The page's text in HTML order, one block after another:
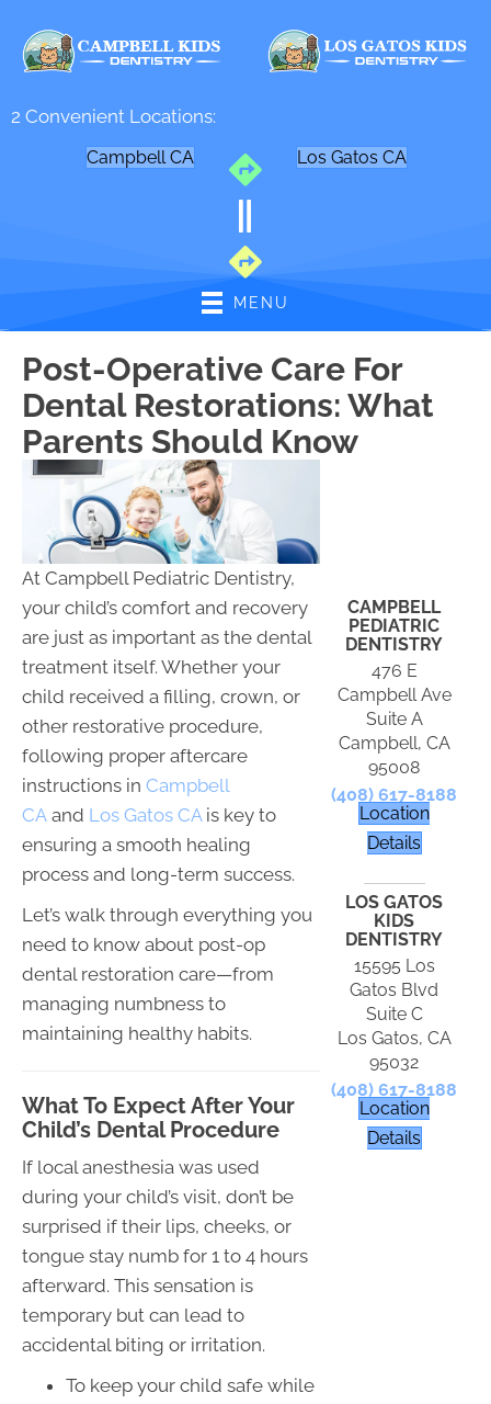
2 Convenient Locations:
Campbell CA Los Gatos CA
MENU
Post-Operative Care For
Dental Restorations: What
Parents Should Know
At Campbell Pediatric Dentistry,
your child’s comfort and recovery
are just as important as the dental
treatment itself. Whether your
child received a filling, crown, or
other restorative procedure,
following proper aftercare
instructions in Campbell
CA and Los Gatos CAis key to
ensuring a smooth healing
process and long-term success.
Let’s walk through everything you
need to know about post-op
dental restoration care—from
managing numbness to
maintaining healthy habits.
What To Expect After Your
Child’s Dental Procedure
If local anesthesia was used
during your child’s visit, don’t be
surprised if their lips, cheeks, or
tongue stay numb for 1 to 4 hours
afterward. This sensation is
temporary but can lead to
accidental biting or irritation.
To keep your child safe while
CAMPBELL
PEDIATRIC
DENTISTRY
476 E
Campbell Ave
Suite A
Campbell, CA
95008
(408) 617-8188
Location
Details
LOS GATOS
KIDS
DENTISTRY
15595 Los
Gatos Blvd
Suite C
Los Gatos, CA
95032
(408) 617-8188
Location
Details